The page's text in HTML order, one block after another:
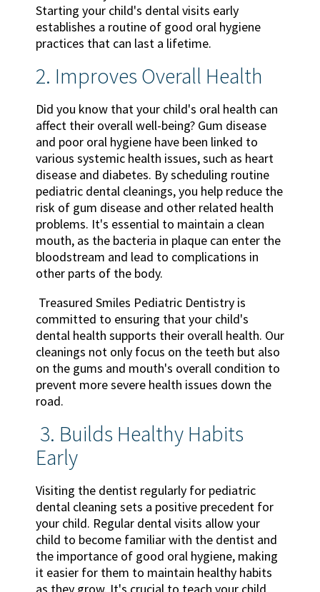
Starting your child's dental visits early
establishes a routine of good oral hygiene
practices that can last a lifetime.
2. Improves Overall Health
Did you know that your child's oral health can
affect their overall well-being? Gum disease
and poor oral hygiene have been linked to
various systemic health issues, such as heart
disease and diabetes. By scheduling routine
pediatric dental cleanings, you help reduce the
risk of gum disease and other related health
problems. It's essential to maintain a clean
mouth, as the bacteria in plaque can enter the
bloodstream and lead to complications in
other parts of the body.
Treasured Smiles Pediatric Dentistry is
committed to ensuring that your child's
dental health supports their overall health. Our
cleanings not only focus on the teeth but also
on the gums and mouth's overall condition to
prevent more severe health issues down the
road.
3. Builds Healthy Habits
Early
Visiting the dentist regularly for pediatric
dental cleaning sets a positive precedent for
your child. Regular dental visits allow your
child to become familiar with the dentist and
the importance of good oral hygiene, making
it easier for them to maintain healthy habits